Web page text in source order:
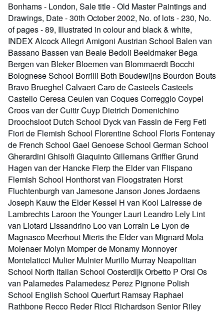
Bonhams - London, Sale title - Old Master Paintings and
Drawings, Date - 30th October 2002, No. of lots - 230, No.
of pages - 89, Illustrated in colour and black & white,
INDEX Alcock Allegri Amigoni Austrian School Balen van
Bassano Bassen van Beale Bedoli Beeldmaker Bega
Bergen van Bleker Bloemen van Blommaerdt Bocchi
Bolognese School Borrilli Both Boudewijns Bourdon Bouts
Bravo Brueghel Calvaert Caro de Casteels Casteels
Castello Ceresa Ceulen van Coques Correggio Coypel
Croos van der Cuittr Cuyp Dietrich Domenichino
Droochsloot Dutch School Dyck van Fassin de Ferg Feti
Fiori de Flemish School Florentine School Floris Fontenay
de French School Gael Genoese School German School
Gherardini Ghisolfi Giaquinto Gillemans Griffier Grund
Hagen van der Hancke Flerp the Elder van Flispano
Flemish School Honthorst van Floogstraten Horst
Fluchtenburgh van Jamesone Janson Jones Jordaens
Joseph Kauw the Elder Kessel H van Kool Lairesse de
Lambrechts Laroon the Younger Lauri Leandro Lely Lint
van Liotard Lissandrino Loo van Lorrain Le Lyon de
Magnasco Meerhout Mieris the Elder van Mignard Mola
Molenaer Molyn Momper de Monamy Monnoyer
Montelaticci Mulier Mulnier Murillo Murray Neapolitan
School North Italian School Oosterdijk Orbetto P Orsi Os
van Palamedes Palamedesz Perez Pignone Polish
School English School Querfurt Ramsay Raphael
Rathbone Recco Reder Ricci Richardson Senior Riley